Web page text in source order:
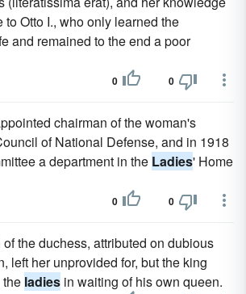
to Otto I., who only learned the
and remained to the end a poor
0 0
chairman of the woman's
of National Defense, and in 1918
a department in the Ladies' Home
0 0
the duchess, attributed on dubious
left her unprovided for, but the king
ladies in waiting of his own queen.